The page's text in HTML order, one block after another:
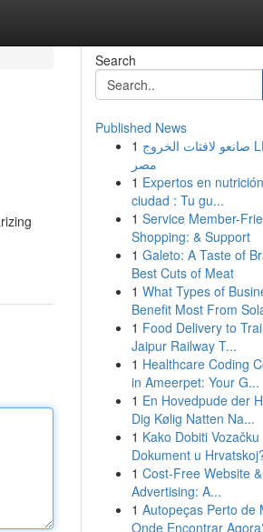
Search
Published News
1 صانعو لافتات الخروج LED في
مصر
1 Expertos en
ciudad : Tu gu...
1 Service Member-
Shopping: & Support
1 Galeto: A Taste of
Best Cuts of Meat
1 What Types of
Benefit Most From
1 Food Delivery to
Jaipur Railway T...
1 Healthcare Coding
in Ameerpet: Your G...
1 En Hovedpude der
Dig Kølig Natten Na...
1 Kako Dobiti Vozačku
Dokument u
1 Cost-Free Website
Advertising: A...
1 Autopeças Perto de
Onde Encontrar